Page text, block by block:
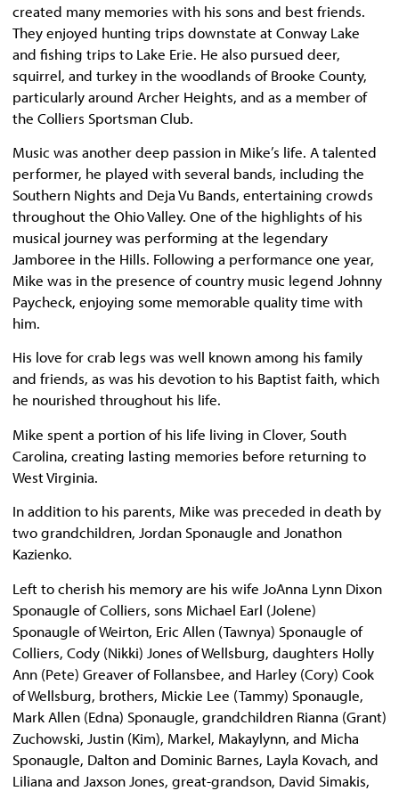
created many memories with his sons and best friends.
They enjoyed hunting trips downstate at Conway Lake
and fishing trips to Lake Erie. He also pursued deer,
squirrel, and turkey in the woodlands of Brooke County,
particularly around Archer Heights, and as a member of
the Colliers Sportsman Club.
Music was another deep passion in Mike’s life. A talented
performer, he played with several bands, including the
Southern Nights and Deja Vu Bands, entertaining crowds
throughout the Ohio Valley. One of the highlights of his
musical journey was performing at the legendary
Jamboree in the Hills. Following a performance one year,
Mike was in the presence of country music legend Johnny
Paycheck, enjoying some memorable quality time with
him.
His love for crab legs was well known among his family
and friends, as was his devotion to his Baptist faith, which
he nourished throughout his life.
Mike spent a portion of his life living in Clover, South
Carolina, creating lasting memories before returning to
West Virginia.
In addition to his parents, Mike was preceded in death by
two grandchildren, Jordan Sponaugle and Jonathon
Kazienko.
Left to cherish his memory are his wife JoAnna Lynn Dixon
Sponaugle of Colliers, sons Michael Earl (Jolene)
Sponaugle of Weirton, Eric Allen (Tawnya) Sponaugle of
Colliers, Cody (Nikki) Jones of Wellsburg, daughters Holly
Ann (Pete) Greaver of Follansbee, and Harley (Cory) Cook
of Wellsburg, brothers, Mickie Lee (Tammy) Sponaugle,
Mark Allen (Edna) Sponaugle, grandchildren Rianna (Grant)
Zuchowski, Justin (Kim), Markel, Makaylynn, and Micha
Sponaugle, Dalton and Dominic Barnes, Layla Kovach, and
Liliana and Jaxson Jones, great-grandson, David Simakis,